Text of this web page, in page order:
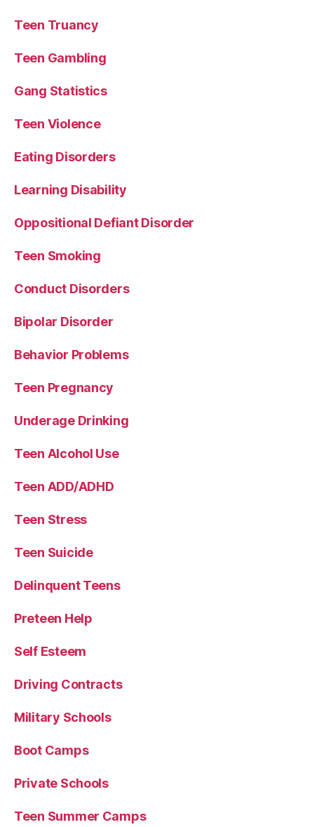
Teen Truancy
Teen Gambling
Gang Statistics
Teen Violence
Eating Disorders
Learning Disability
Oppositional Defiant Disorder
Teen Smoking
Conduct Disorders
Bipolar Disorder
Behavior Problems
Teen Pregnancy
Underage Drinking
Teen Alcohol Use
Teen ADD/ADHD
Teen Stress
Teen Suicide
Delinquent Teens
Preteen Help
Self Esteem
Driving Contracts
Military Schools
Boot Camps
Private Schools
Teen Summer Camps